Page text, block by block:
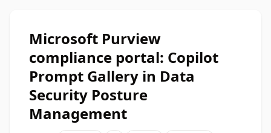
Microsoft Purview
compliance portal: Copilot
Prompt Gallery in Data
Security Posture
Management